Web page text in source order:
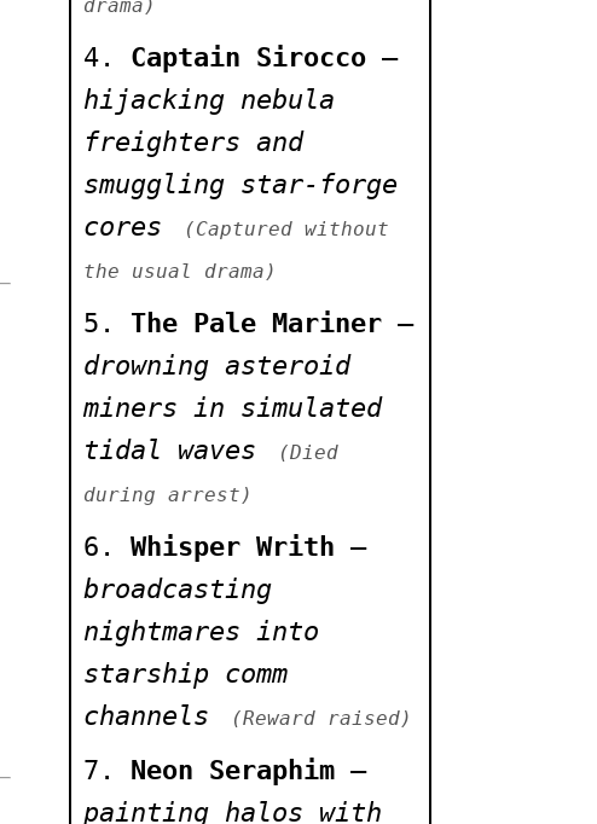
Rift
> Warden drone
malfunctions,
repeats Carceron's
oath
> Planet-song
halts abruptly
across all nodes
> Hive-rainfall
seen over exiled
plateau
drama)
Captain Sirocco –
hijacking nebula
freighters and
smuggling star-forge
cores
(Captured without
the usual drama)
The Pale Mariner –
drowning asteroid
miners in simulated
tidal waves
(Died
during arrest)
Whisper Writh –
broadcasting
nightmares into
starship comm
channels
(Reward raised)
Neon Seraphim –
painting halos with